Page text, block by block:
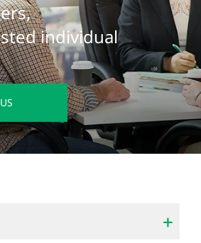
individual